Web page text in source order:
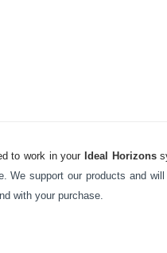
to work in your Ideal Horizons
We support our products and
with your purchase.